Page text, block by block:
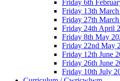
Friday 6th
Friday 13th
Friday 27th
Friday 24th April
Friday 8th May
Friday 22nd May
Friday 12th June
Friday 26th June
Friday 10th July